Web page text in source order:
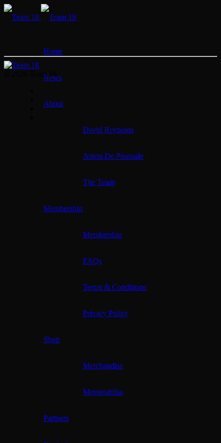
Home
News
About
David Reynolds
Anton De Pasquale
The Team
Membership
Membership
FAQs
Terms & Conditions
Privacy Policy
Shop
Merchandise
Memorabilia
Partners
© 2026 Team 18